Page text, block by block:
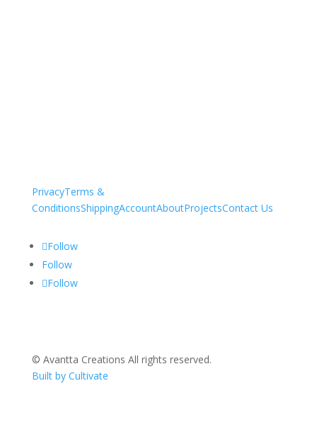
PrivacyTerms &
ConditionsShippingAccountAboutProjectsContact Us
Follow
Follow
Follow
© Avantta Creations All rights reserved.
Built by Cultivate